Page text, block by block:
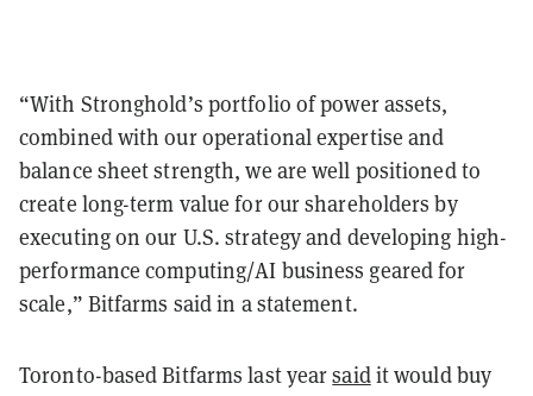
“With Stronghold’s portfolio of power assets,
combined with our operational expertise and
balance sheet strength, we are well positioned to
create long-term value for our shareholders by
executing on our U.S. strategy and developing high-
performance computing/AI business geared for
scale,” Bitfarms said in a statement.
Toronto-based Bitfarms last yearsaidit would buy